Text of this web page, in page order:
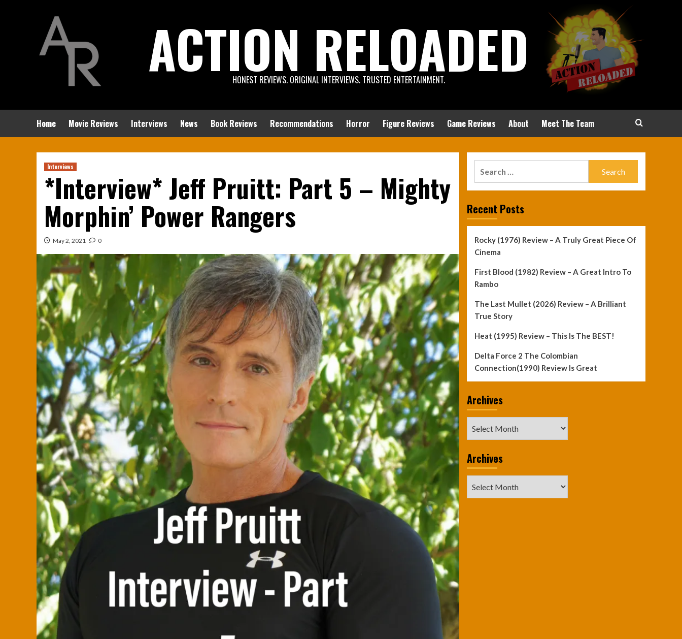
ACTION RELOADED
HONEST REVIEWS. ORIGINAL INTERVIEWS. TRUSTED ENTERTAINMENT.
Home Movie Reviews Interviews News Book Reviews Recommendations Horror Figure Reviews Game Reviews About Meet The Team
Interviews
*Interview* Jeff Pruitt: Part 5 – Mighty
Morphin’ Power Rangers
May 2, 2021 0
Recent Posts
Rocky (1976) Review – A Truly Great Piece Of
Cinema
First Blood (1982) Review – A Great Intro To
Rambo
The Last Mullet (2026) Review – A Brilliant
True Story
Heat (1995) Review – This Is The BEST!
Delta Force 2 The Colombian
Connection(1990) Review Is Great
Archives
Archives